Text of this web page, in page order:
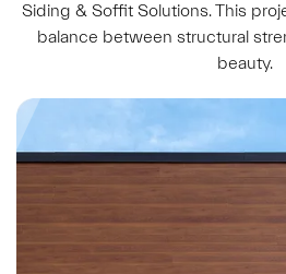
Siding & Soffit Solutions. This
balance between structural
beauty.